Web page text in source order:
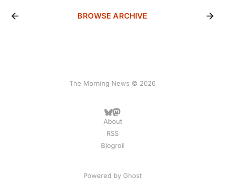
BROWSE ARCHIVE
The Morning News © 2026
About
RSS
Blogroll
Powered by Ghost